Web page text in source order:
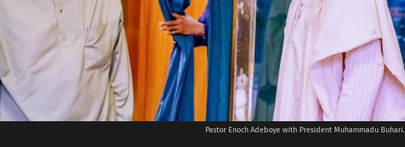
Pastor Enoch Adeboye with President Muhammadu Buhari.